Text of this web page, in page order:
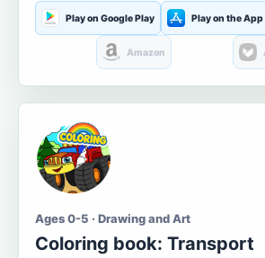
Play on Google Play Play on the App
Amazon
Ages 0-5 · Drawing and Art
Coloring book: Transport